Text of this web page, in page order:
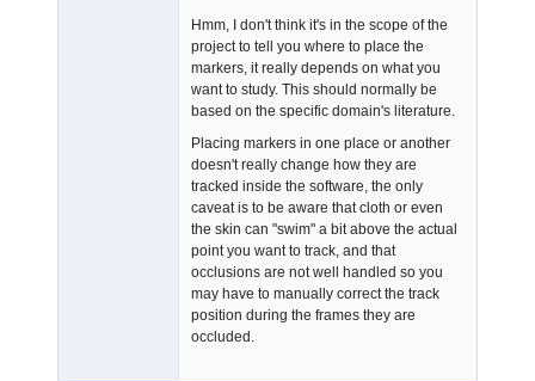
Hmm, I don't think it's in the scope of the
project to tell you where to place the
markers, it really depends on what you
want to study. This should normally be
based on the specific domain's literature.
Placing markers in one place or another
doesn't really change how they are
tracked inside the software, the only
caveat is to be aware that cloth or even
the skin can "swim" a bit above the actual
point you want to track, and that
occlusions are not well handled so you
may have to manually correct the track
position during the frames they are
occluded.